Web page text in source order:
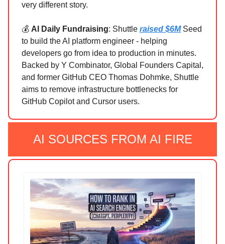
very different story.
💰 AI Daily Fundraising: Shuttle raised $6MSeed
to build the AI platform engineer - helping
developers go from idea to production in minutes.
Backed by Y Combinator, Global Founders Capital,
and former GitHub CEO Thomas Dohmke, Shuttle
aims to remove infrastructure bottlenecks for
GitHub Copilot and Cursor users.
AI SOURCES FROM AI FIRE